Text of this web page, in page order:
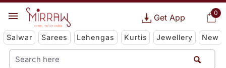
0
Get App
Salwar Sarees Lehengas Kurtis Jewellery New